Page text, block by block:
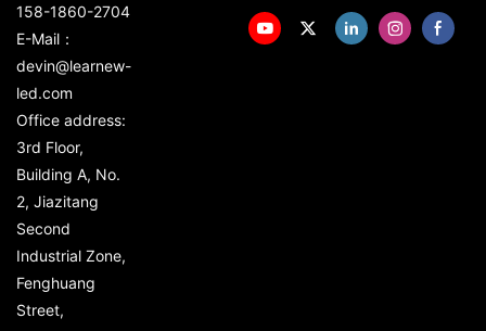
158-1860-2704
E-Mail：
devin@learnew-
led.com
Office address:
3rd Floor,
Building A, No.
2, Jiazitang
Second
Industrial Zone,
Fenghuang
Street,